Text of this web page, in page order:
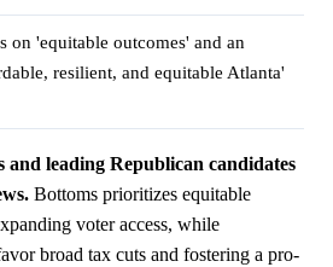
on 'equitable outcomes' and an
resilient, and equitable Atlanta'
and leading Republican candidates
Bottoms prioritizes equitable
voter access, while
broad tax cuts and fostering a pro-